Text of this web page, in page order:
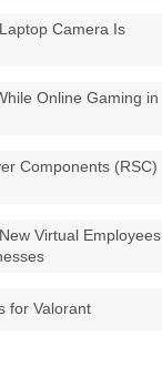
Camera Is
Online Gaming in
Components (RSC)
Virtual Employees
for Valorant